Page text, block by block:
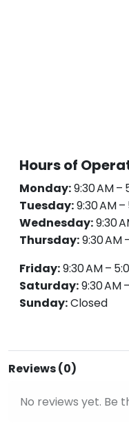
Hours of
Monday:9:30 AM –
Tuesday:9:30 AM –
Wednesday:9:30
Thursday:9:30 AM
Friday:9:30 AM –
Saturday:9:30 AM
Sunday:Closed
Reviews (0)
No reviews yet. Be